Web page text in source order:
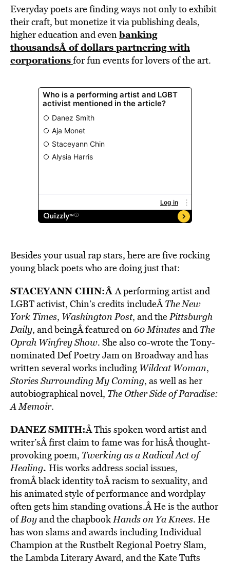
Everyday poets are finding ways not only to exhibit
their craft, but monetize it via publishing deals,
higher education and evenbanking
thousandsÂ of dollars partnering with
corporationsfor fun events for lovers of the art.
Besides your usual rap stars, here are five rocking
young black poets who are doing just that:
STACEYANN CHIN:ÂA performing artist and
LGBT activist, Chin’s credits includeÂThe New
York Times, Washington Post, and thePittsburgh
Daily, and beingÂ featured on 60 MinutesandThe
Oprah Winfrey Show. She also co-wrote the Tony-
nominated Def Poetry Jam on Broadway and has
written several works including Wildcat Woman,
Stories Surrounding My Coming, as well as her
autobiographical novel, The Other Side of Paradise:
A Memoir.
DANEZ SMITH:Â This spoken word artist and
writer’sÂ first claim to fame was for hisÂ thought-
provoking poem, Twerking as a Radical Act of
Healing. His works address social issues,
fromÂ black identity toÂ racism to sexuality, and
his animated style of performance and wordplay
often gets him standing ovations.Â He is the author
ofBoyand the chapbookHands on Ya Knees. He
has won slams and awards including Individual
Champion at the Rustbelt Regional Poetry Slam,
the Lambda Literary Award, and the Kate Tufts